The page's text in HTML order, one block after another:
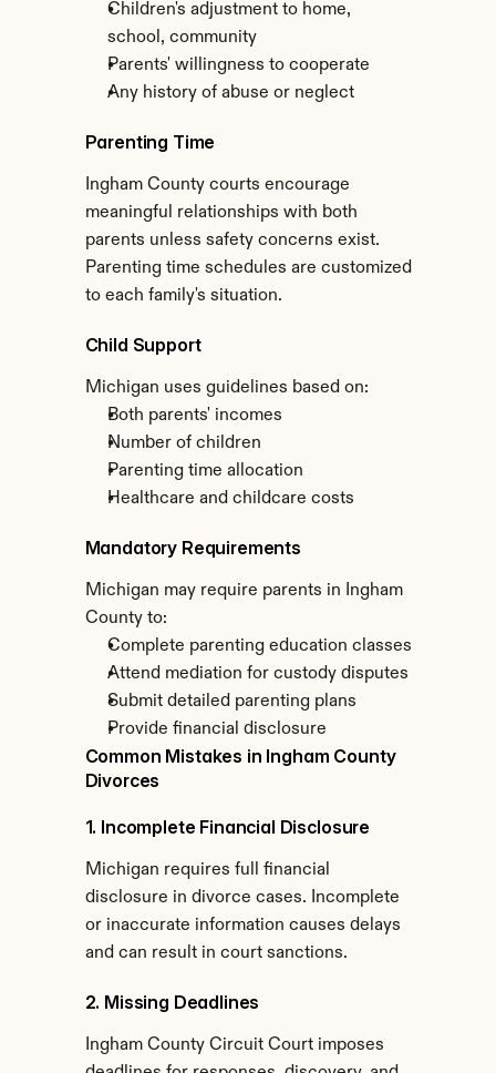
Children's adjustment to home,
school, community
Parents' willingness to cooperate
Any history of abuse or neglect
Parenting Time
Ingham County courts encourage
meaningful relationships with both
parents unless safety concerns exist.
Parenting time schedules are customized
to each family's situation.
Child Support
Michigan uses guidelines based on:
Both parents' incomes
Number of children
Parenting time allocation
Healthcare and childcare costs
Mandatory Requirements
Michigan may require parents in Ingham
County to:
Complete parenting education classes
Attend mediation for custody disputes
Submit detailed parenting plans
Provide financial disclosure
Common Mistakes in Ingham County
Divorces
1. Incomplete Financial Disclosure
Michigan requires full financial
disclosure in divorce cases. Incomplete
or inaccurate information causes delays
and can result in court sanctions.
2. Missing Deadlines
Ingham County Circuit Court imposes